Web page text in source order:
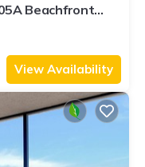
Beachfront
View Availability